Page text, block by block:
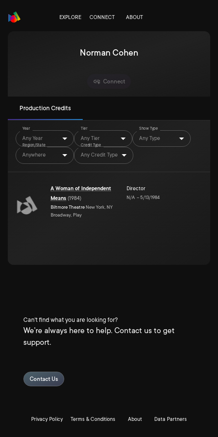
EXPLORE CONNECT ABOUT
Norman Cohen
Connect
Production Credits
Year
Any Year
Tier
Any Tier
Show Type
Any Type
Region/State
Anywhere
Credit Type
Any Credit Type
A Woman of Independent
Means (1984)
Biltmore Theatre New York, NY
Broadway, Play
Director
N/A –5/13/1984
Can't find what you are looking for?
We're always here to help. Contact us to get
support.
Contact Us
Privacy Policy Terms & Conditions About Data Partners